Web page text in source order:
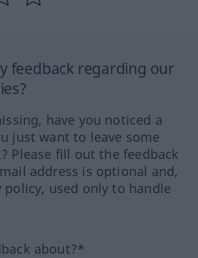
feedback regarding our
have you noticed a
just want to leave some
Please fill out the feedback
address is optional and,
policy, used only to handle
about?*